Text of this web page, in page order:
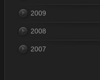
2009
2008
2007